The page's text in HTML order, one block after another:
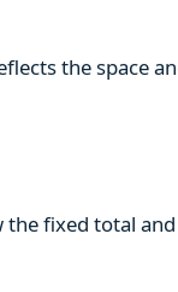
the space
the fixed total